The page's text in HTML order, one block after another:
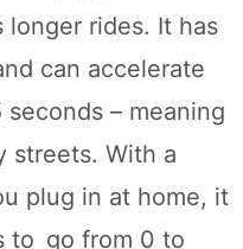
longer rides. It has
can accelerate
– meaning
streets. With a
plug in at home, it
to go from 0 to